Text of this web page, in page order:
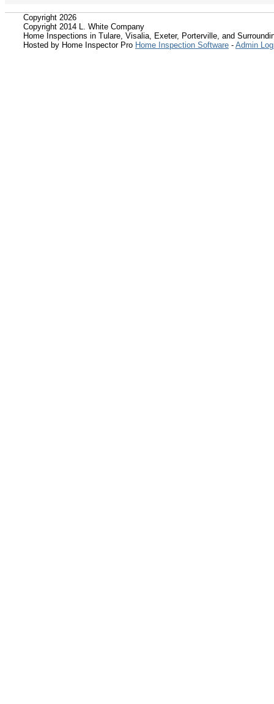
Copyright 2026
Copyright 2014 L. White Company
Home Inspections in Tulare, Visalia, Exeter, Porterville, and
Hosted by Home Inspector Pro Home Inspection Software - Admin